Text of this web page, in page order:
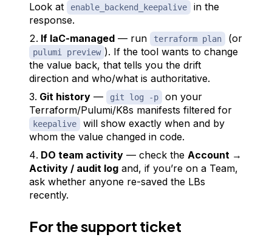
Look at enable_backend_keepalive
in the
response.
If IaC-managed — run terraform plan (or
pulumi preview ). If the tool wants to change
the value back, that tells you the drift
direction and who/what is authoritative.
Git history — git log -p
on your
Terraform/Pulumi/K8s manifests filtered for
keepalive
will show exactly when and by
whom the value changed in code.
DO team activity — check the Account →
Activity / audit log and, if you’re on a Team,
ask whether anyone re-saved the LBs
recently.
For the support ticket